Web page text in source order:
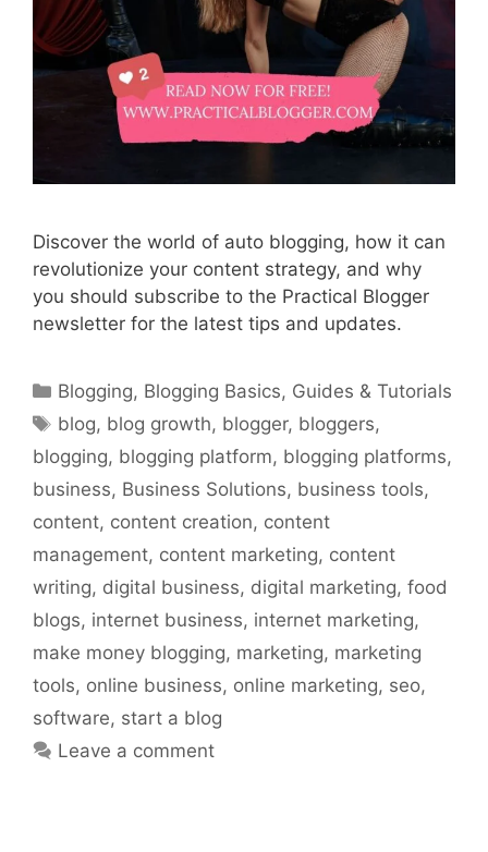
Discover the world of auto blogging, how it can
revolutionize your content strategy, and why
you should subscribe to the Practical Blogger
newsletter for the latest tips and updates.
Categories
Blogging, Blogging Basics, Guides & Tutorials
Tags
blog, blog growth, blogger, bloggers,
blogging, blogging platform, blogging platforms,
business, Business Solutions, business tools,
content, content creation, content
management, content marketing, content
writing, digital business, digital marketing, food
blogs, internet business, internet marketing,
make money blogging, marketing, marketing
tools, online business, online marketing, seo,
software, start a blog
Leave a comment